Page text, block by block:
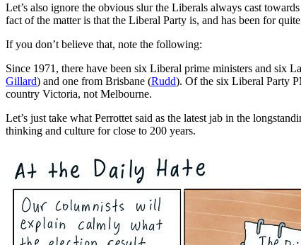
Let’s also ignore the obvious slur the Liberals always cast
fact of the matter is that the Liberal Party is, and has been for
If you don’t believe that, note the following:
Since 1971, there have been six Liberal prime ministers and six
Gillard) and one from Brisbane (Rudd). Of the six Liberal Party
country Victoria, not Melbourne.
Let’s just take what Perrottet said as the latest jab in the
thinking and culture for close to 200 years.